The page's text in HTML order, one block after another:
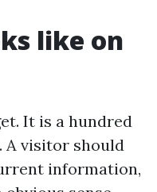
like on
It is a hundred
A visitor should
information,